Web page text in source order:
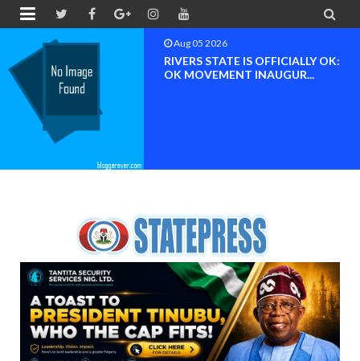
 
Aug 04 2026
Chief (Dr.) Spark Ogheneovie
Phikparobo Ovadje: Ni...